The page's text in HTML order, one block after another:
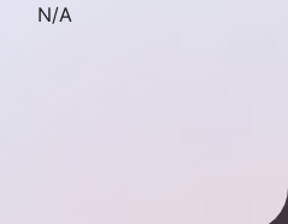
Not available
N/A